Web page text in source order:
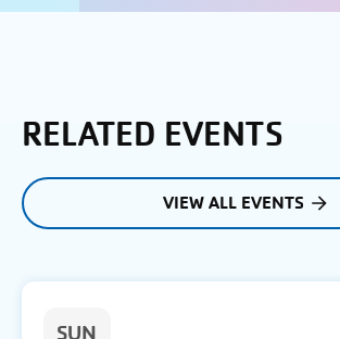
RELATED EVENTS
VIEW ALL EVENTS
SUN